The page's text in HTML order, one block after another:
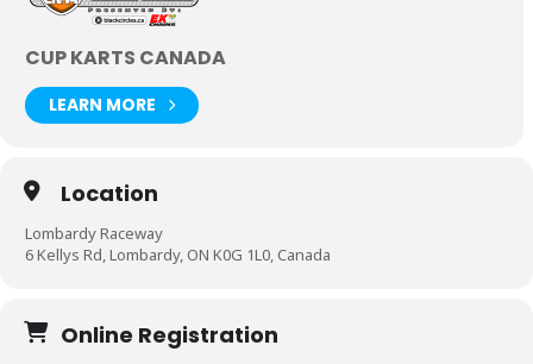
CUP KARTS CANADA
LEARN MORE
Location
Lombardy Raceway
6 Kellys Rd, Lombardy, ON K0G 1L0, Canada
Online Registration